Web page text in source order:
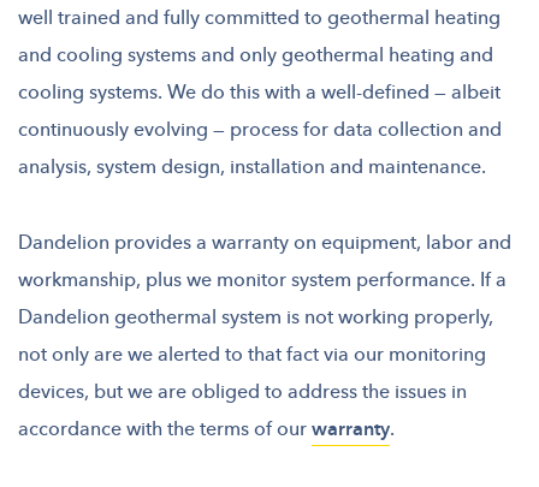
well trained and fully committed to geothermal heating
and cooling systems and only geothermal heating and
cooling systems. We do this with a well-defined — albeit
continuously evolving — process for data collection and
analysis, system design, installation and maintenance.
Dandelion provides a warranty on equipment, labor and
workmanship, plus we monitor system performance. If a
Dandelion geothermal system is not working properly,
not only are we alerted to that fact via our monitoring
devices, but we are obliged to address the issues in
accordance with the terms of ourwarranty.